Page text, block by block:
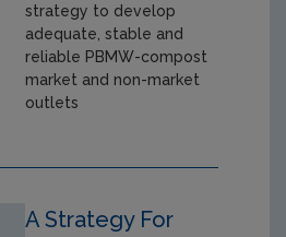
strategy to develop
adequate, stable and
reliable PBMW-compost
market and non-market
outlets
A Strategy For